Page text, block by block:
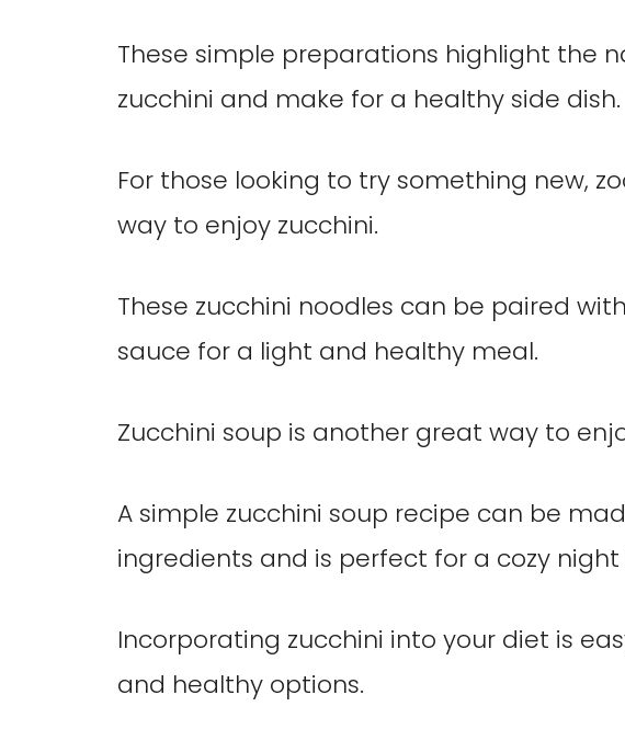
These simple preparations highlight the
zucchini and make for a healthy side dish.
For those looking to try something new,
way to enjoy zucchini.
These zucchini noodles can be paired
sauce for a light and healthy meal.
Zucchini soup is another great way to
A simple zucchini soup recipe can be
ingredients and is perfect for a cozy night
Incorporating zucchini into your diet is
and healthy options.